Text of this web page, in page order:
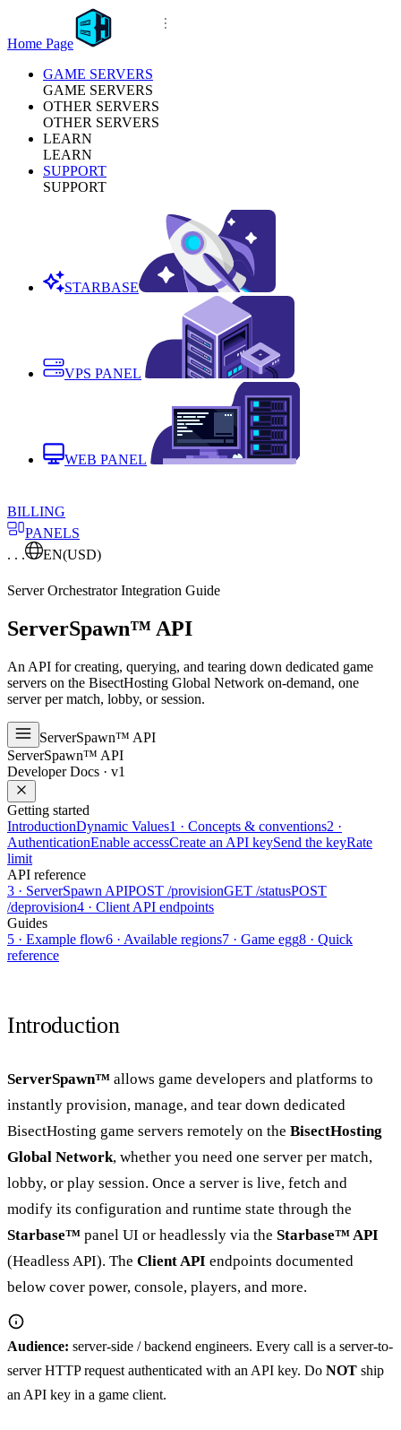
Home Page
GAME SERVERS
GAME SERVERS
OTHER SERVERS
OTHER SERVERS
LEARN
LEARN
SUPPORT
SUPPORT
STARBASE
VPS PANEL
WEB PANEL
BILLING
PANELS
. . .
EN(USD)
Server Orchestrator Integration Guide
ServerSpawn™ API
An API for creating, querying, and tearing down dedicated game
servers on the BisectHosting Global Network on-demand, one
server per match, lobby, or session.
ServerSpawn™ API
ServerSpawn™ API
Developer Docs · v1
Getting started
IntroductionDynamic Values1 · Concepts & conventions2 ·
AuthenticationEnable accessCreate an API keySend the keyRate
limit
API reference
3 · ServerSpawn APIPOST /provisionGET /statusPOST
/deprovision4 · Client API endpoints
Guides
5 · Example flow6 · Available regions7 · Game egg8 · Quick
reference
Introduction
ServerSpawn™ allows game developers and platforms to
instantly provision, manage, and tear down dedicated
BisectHosting game servers remotely on the BisectHosting
Global Network, whether you need one server per match,
lobby, or play session. Once a server is live, fetch and
modify its configuration and runtime state through the
Starbase™ panel UI or headlessly via the Starbase™ API
(Headless API). The Client API endpoints documented
below cover power, console, players, and more.
Audience: server-side / backend engineers. Every call is a server-to-
server HTTP request authenticated with an API key. Do NOT ship
an API key in a game client.